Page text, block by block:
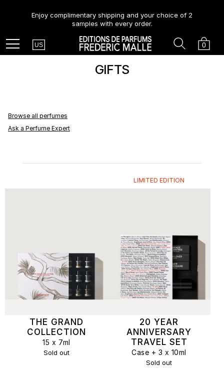
Enjoy complimentary shipping and your choice of 2
samples with every order.
Menu Country
US Cart
0
Search
GIFTS
Browse all perfumes
Ask a Perfume Expert
THE GRAND
COLLECTION
15 x 7ml
Sold out
LIMITED EDITION
20 YEAR
ANNIVERSARY
TRAVEL SET
Case + 3 x 10ml
Sold out